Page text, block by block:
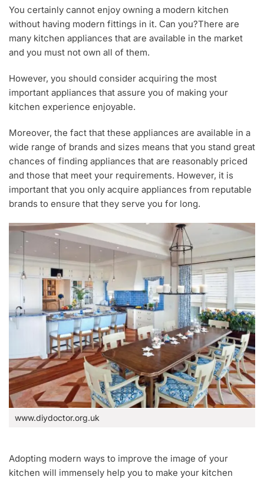
You certainly cannot enjoy owning a modern kitchen
without having modern fittings in it. Can you?There are
many kitchen appliances that are available in the market
and you must not own all of them.
However, you should consider acquiring the most
important appliances that assure you of making your
kitchen experience enjoyable.
Moreover, the fact that these appliances are available in a
wide range of brands and sizes means that you stand great
chances of finding appliances that are reasonably priced
and those that meet your requirements. However, it is
important that you only acquire appliances from reputable
brands to ensure that they serve you for long.
www.diydoctor.org.uk
Adopting modern ways to improve the image of your
kitchen will immensely help you to make your kitchen